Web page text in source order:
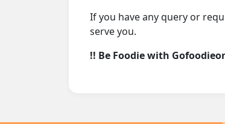
If you have any query or
serve you.
!! Be Foodie with